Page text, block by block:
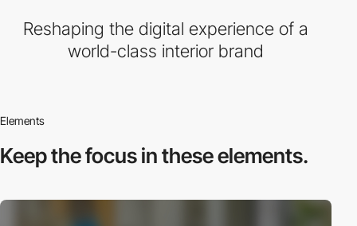
Reshaping the digital experience of a
world-class interior brand
Elements
Keep the focus inthese elements.